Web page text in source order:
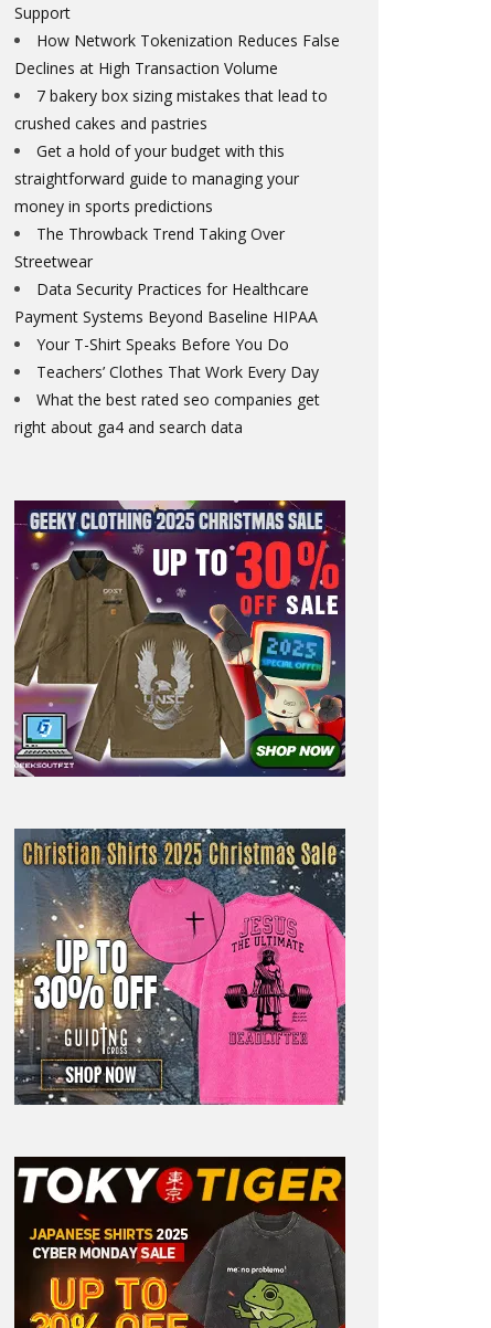
Support
How Network Tokenization Reduces False
Declines at High Transaction Volume
7 bakery box sizing mistakes that lead to
crushed cakes and pastries
Get a hold of your budget with this
straightforward guide to managing your
money in sports predictions
The Throwback Trend Taking Over
Streetwear
Data Security Practices for Healthcare
Payment Systems Beyond Baseline HIPAA
Your T-Shirt Speaks Before You Do
Teachers’ Clothes That Work Every Day
What the best rated seo companies get
right about ga4 and search data